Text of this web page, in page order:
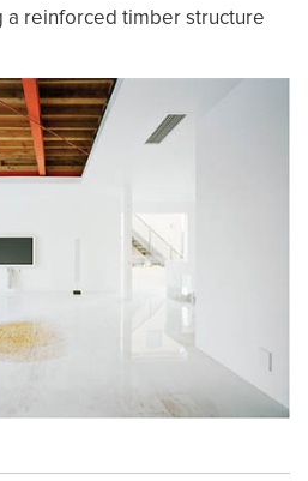
a reinforced timber structure